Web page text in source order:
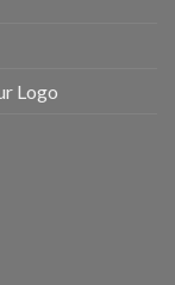
Logo